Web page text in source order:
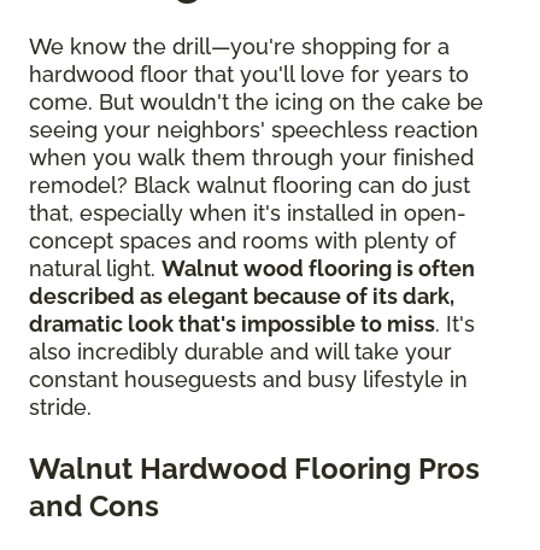
We know the drill—you're shopping for a
hardwood floor that you'll love for years to
come. But wouldn't the icing on the cake be
seeing your neighbors' speechless reaction
when you walk them through your finished
remodel? Black walnut flooring can do just
that, especially when it's installed in open-
concept spaces and rooms with plenty of
natural light. Walnut wood flooring is often
described as elegant because of its dark,
dramatic look that's impossible to miss. It's
also incredibly durable and will take your
constant houseguests and busy lifestyle in
stride.
Walnut Hardwood Flooring Pros
and Cons